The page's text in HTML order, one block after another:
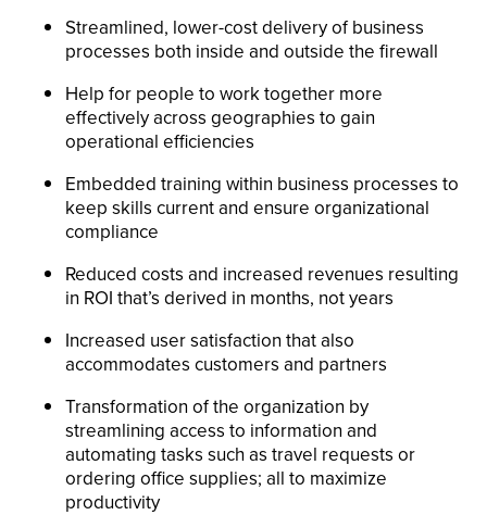
Streamlined, lower-cost delivery of business
processes both inside and outside the firewall
Help for people to work together more
effectively across geographies to gain
operational efficiencies
Embedded training within business processes to
keep skills current and ensure organizational
compliance
Reduced costs and increased revenues resulting
in ROI that’s derived in months, not years
Increased user satisfaction that also
accommodates customers and partners
Transformation of the organization by
streamlining access to information and
automating tasks such as travel requests or
ordering office supplies; all to maximize
productivity